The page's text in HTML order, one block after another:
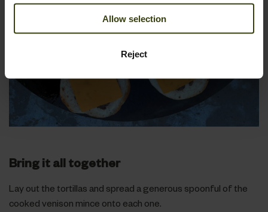
Allow selection
Reject
Bring it all together
Lay out the tortillas and spread a generous spoonful of the
cooked venison mince onto each one.